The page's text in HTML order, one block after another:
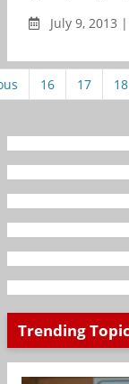
July 9, 2013
16 17 18
Trending